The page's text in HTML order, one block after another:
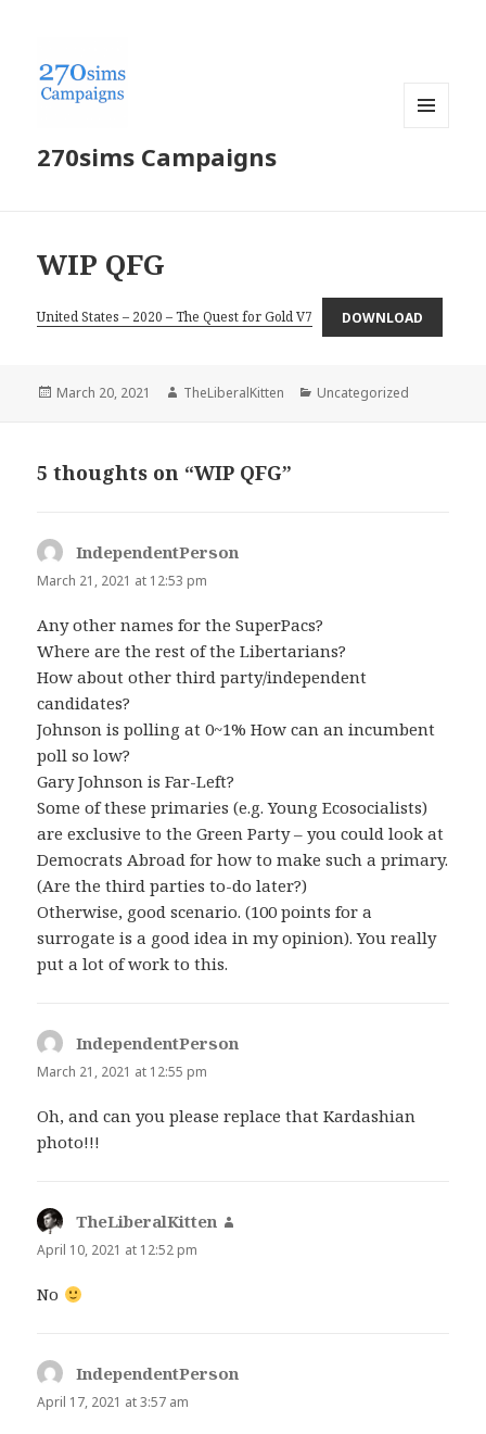
270sims Campaigns
WIP QFG
United States – 2020 – The Quest for Gold V7 DOWNLOAD
Posted
March 20, 2021 Author
TheLiberalKitten Categories
Uncategorized
5 thoughts on “WIP QFG”
IndependentPerson
March 21, 2021 at 12:53 pm
Any other names for the SuperPacs?
Where are the rest of the Libertarians?
How about other third party/independent
candidates?
Johnson is polling at 0~1% How can an incumbent
poll so low?
Gary Johnson is Far-Left?
Some of these primaries (e.g. Young Ecosocialists)
are exclusive to the Green Party – you could look at
Democrats Abroad for how to make such a primary.
(Are the third parties to-do later?)
Otherwise, good scenario. (100 points for a
surrogate is a good idea in my opinion). You really
put a lot of work to this.
IndependentPerson
March 21, 2021 at 12:55 pm
Oh, and can you please replace that Kardashian
photo!!!
TheLiberalKitten
April 10, 2021 at 12:52 pm
No
IndependentPerson
April 17, 2021 at 3:57 am